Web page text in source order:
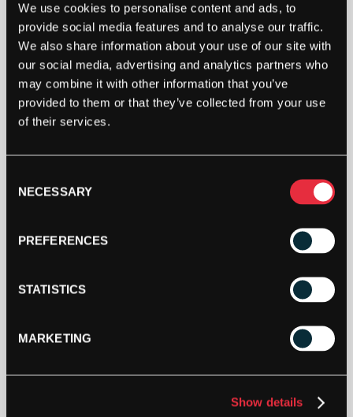
We use cookies to personalise content and ads, to
provide social media features and to analyse our traffic.
We also share information about your use of our site with
our social media, advertising and analytics partners who
may combine it with other information that you’ve
provided to them or that they’ve collected from your use
of their services.
Selection
NECESSARY
PREFERENCES
STATISTICS
MARKETING
Show details
HEAD
EXTREME
ELITE
TENNIS
RACKET
2024
QUANTITY
ADD TO BAG